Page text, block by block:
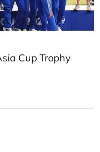
Cup Trophy